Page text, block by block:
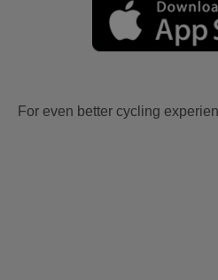
For even better cycling